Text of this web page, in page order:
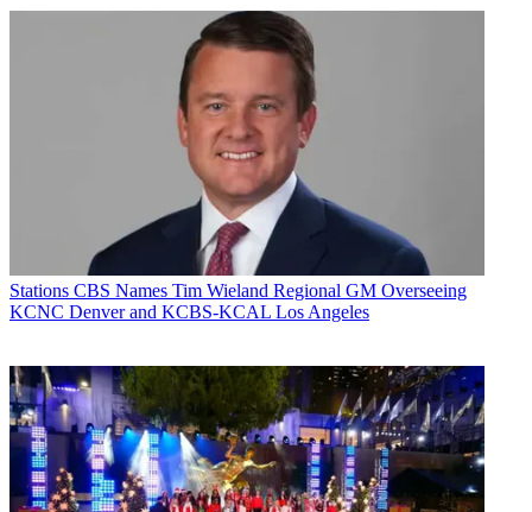
Stations CBS Names Tim Wieland Regional GM Overseeing
KCNC Denver and KCBS-KCAL Los Angeles